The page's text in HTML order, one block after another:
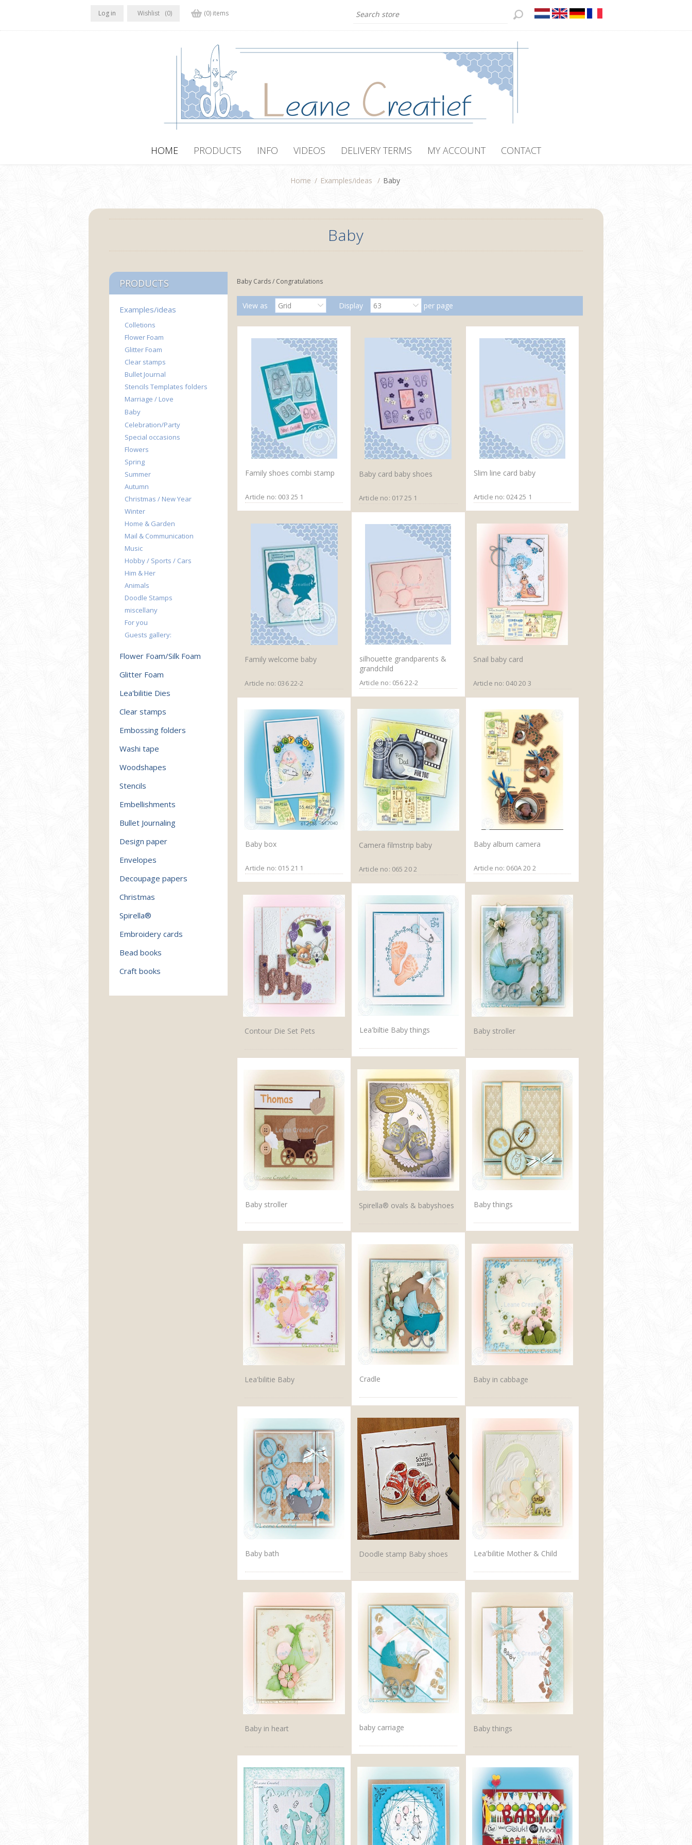
Log in Wishlist (0) (0) items
HOME PRODUCTS INFO VIDEOS DELIVERY TERMS MY ACCOUNT CONTACT
Home / Examples/ideas / Baby
Baby
Baby Cards / Congratulations
View as Grid Display 63 per page
Family shoes combi stamp
Article no: 003 25 1
Baby card baby shoes
Article no: 017 25 1
Slim line card baby
Article no: 024 25 1
Family welcome baby
Article no: 036 22-2
silhouette grandparents &
grandchild
Article no: 056 22-2
Snail baby card
Article no: 040 20 3
Baby box
Article no: 015 21 1
Camera filmstrip baby
Article no: 065 20 2
Baby album camera
Article no: 060A 20 2
Contour Die Set Pets Lea'biltie Baby things Baby stroller
Baby stroller Spirella® ovals & babyshoes Baby things
Lea'bilitie Baby Cradle Baby in cabbage
Baby bath Doodle stamp Baby shoes Lea'bilitie Mother & Child
Baby in heart baby carriage Baby things
PRODUCTS
Examples/ideas
Colletions
Flower Foam
Glitter Foam
Clear stamps
Bullet Journal
Stencils Templates folders
Marriage / Love
Baby
Celebration/Party
Special occasions
Flowers
Spring
Summer
Autumn
Christmas / New Year
Winter
Home & Garden
Mail & Communication
Music
Hobby / Sports / Cars
Him & Her
Animals
Doodle Stamps
miscellany
For you
Guests gallery:
Flower Foam/Silk Foam
Glitter Foam
Lea'bilitie Dies
Clear stamps
Embossing folders
Washi tape
Woodshapes
Stencils
Embellishments
Bullet Journaling
Design paper
Envelopes
Decoupage papers
Christmas
Spirella®
Embroidery cards
Bead books
Craft books